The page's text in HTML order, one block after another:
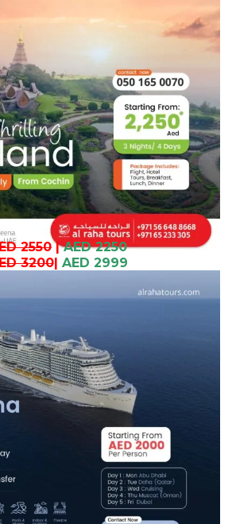
2550| AED 2250
3200| AED 2999